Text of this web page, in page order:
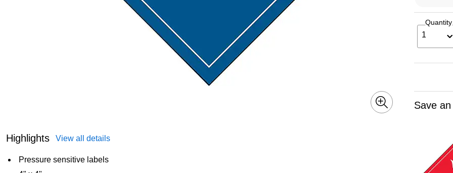
Highlights View all details
Pressure sensitive labels
Quantity
1
Save